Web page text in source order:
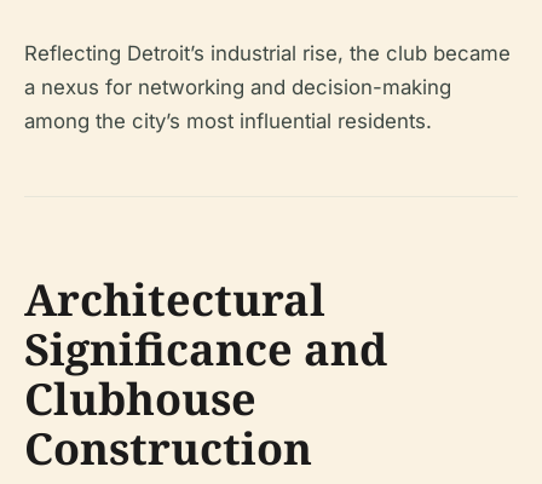
Reflecting Detroit’s industrial rise, the club became
a nexus for networking and decision-making
among the city’s most influential residents.
Architectural
Significance and
Clubhouse
Construction